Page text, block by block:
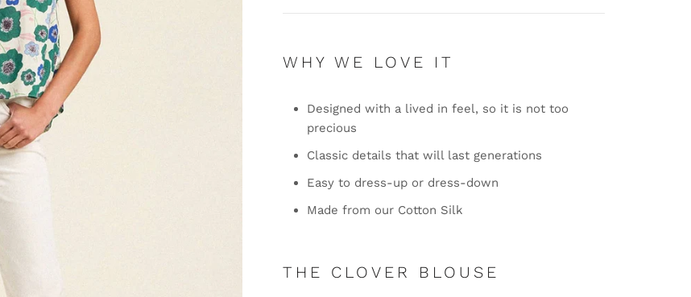
WHY WE LOVE IT
Designed with a lived in feel, so it is not too
precious
Classic details that will last generations
Easy to dress-up or dress-down
Made from our Cotton Silk
THE CLOVER BLOUSE